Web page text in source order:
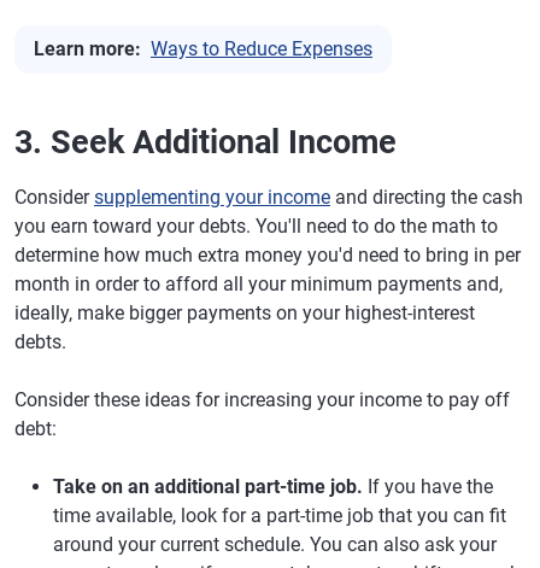
Learn more: Ways to Reduce Expenses
3. Seek Additional Income
Considersupplementing your income and directing the cash
you earn toward your debts. You'll need to do the math to
determine how much extra money you'd need to bring in per
month in order to afford all your minimum payments and,
ideally, make bigger payments on your highest-interest
debts.
Consider these ideas for increasing your income to pay off
debt:
Take on an additional part-time job. If you have the
time available, look for a part-time job that you can fit
around your current schedule. You can also ask your